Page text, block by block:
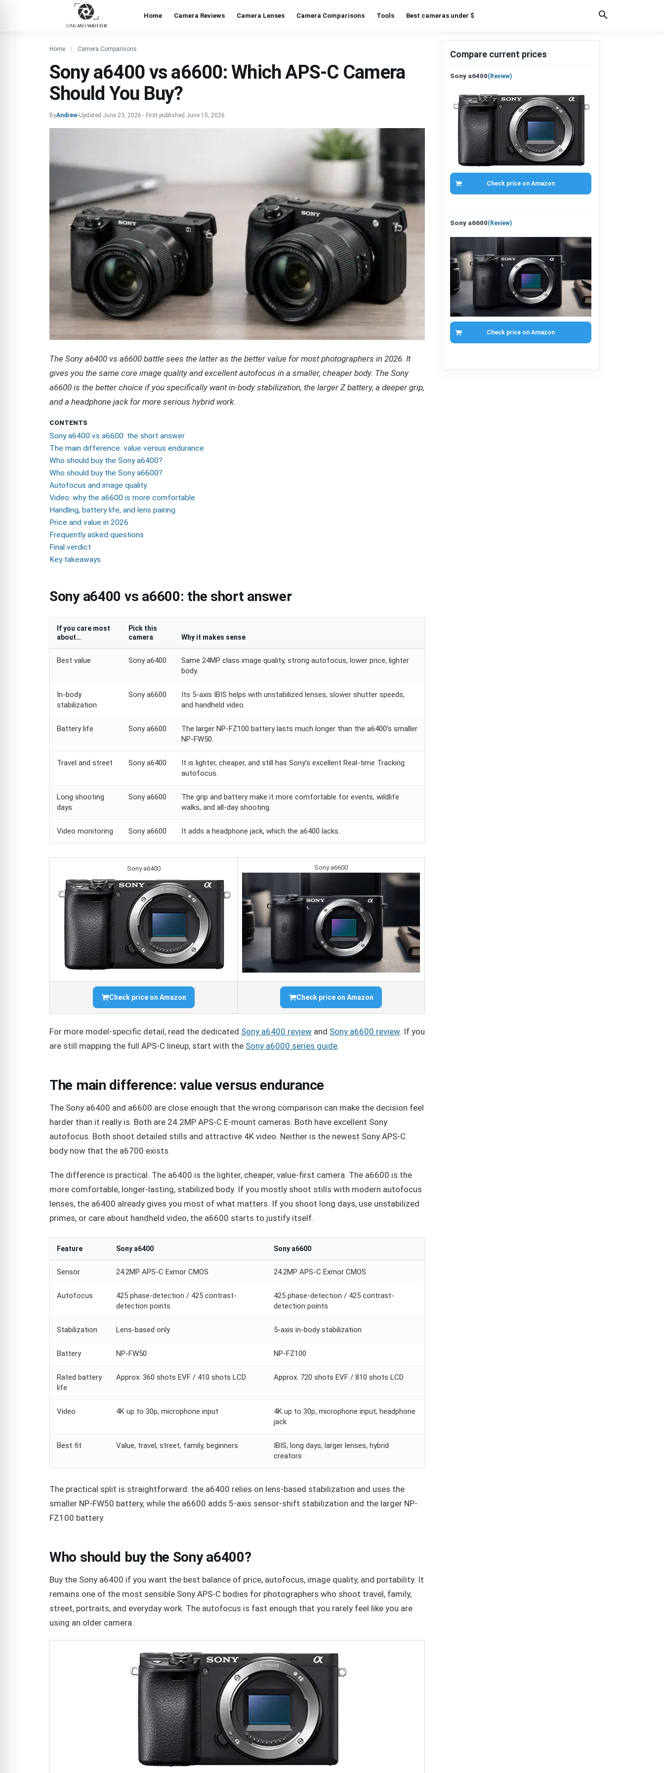
Home Camera Reviews Camera Lenses Camera Comparisons Tools Best cameras under $
Home Camera Comparisons
Sony a6400 vs a6600: Which APS-C Camera
Should You Buy?
ByAndrew-Updated June 23, 2026 - First published June 15, 2026
The Sony a6400 vs a6600 battle sees the latter as the better value for most photographers in 2026. It
gives you the same core image quality and excellent autofocus in a smaller, cheaper body. The Sony
a6600 is the better choice if you specifically want in-body stabilization, the larger Z battery, a deeper grip,
and a headphone jack for more serious hybrid work.
CONTENTS
Sony a6400 vs a6600: the short answer
The main difference: value versus endurance
Who should buy the Sony a6400?
Who should buy the Sony a6600?
Autofocus and image quality
Video: why the a6600 is more comfortable
Handling, battery life, and lens pairing
Price and value in 2026
Frequently asked questions
Final verdict
Key takeaways
Sony a6400 vs a6600: the short answer
If you care most
about…
Pick this
camera
Why it makes sense
Best value Sony a6400
Same 24MP class image quality, strong autofocus, lower price, lighter
body.
In-body
stabilization
Sony a6600
Its 5-axis IBIS helps with unstabilized lenses, slower shutter speeds,
and handheld video.
Battery life Sony a6600
The larger NP-FZ100 battery lasts much longer than the a6400’s smaller
NP-FW50.
Travel and street Sony a6400
It is lighter, cheaper, and still has Sony’s excellent Real-time Tracking
autofocus.
Long shooting
days
Sony a6600
The grip and battery make it more comfortable for events, wildlife
walks, and all-day shooting.
Video monitoring Sony a6600 It adds a headphone jack, which the a6400 lacks.
Sony a6400 Sony a6600
Check price on Amazon Check price on Amazon
For more model-specific detail, read the dedicated Sony a6400 review and Sony a6600 review. If you
are still mapping the full APS-C lineup, start with the Sony a6000 series guide.
The main difference: value versus endurance
The Sony a6400 and a6600 are close enough that the wrong comparison can make the decision feel
harder than it really is. Both are 24.2MP APS-C E-mount cameras. Both have excellent Sony
autofocus. Both shoot detailed stills and attractive 4K video. Neither is the newest Sony APS-C
body now that the a6700 exists.
The difference is practical. The a6400 is the lighter, cheaper, value-first camera. The a6600 is the
more comfortable, longer-lasting, stabilized body. If you mostly shoot stills with modern autofocus
lenses, the a6400 already gives you most of what matters. If you shoot long days, use unstabilized
primes, or care about handheld video, the a6600 starts to justify itself.
Feature Sony a6400 Sony a6600
Sensor 24.2MP APS-C Exmor CMOS 24.2MP APS-C Exmor CMOS
Autofocus
425 phase-detection / 425 contrast-
detection points
425 phase-detection / 425 contrast-
detection points
Stabilization Lens-based only 5-axis in-body stabilization
Battery NP-FW50 NP-FZ100
Rated battery
life
Approx. 360 shots EVF / 410 shots LCD Approx. 720 shots EVF / 810 shots LCD
Video 4K up to 30p, microphone input
4K up to 30p, microphone input, headphone
jack
Best fit Value, travel, street, family, beginners
IBIS, long days, larger lenses, hybrid
creators
The practical split is straightforward: the a6400 relies on lens-based stabilization and uses the
smaller NP-FW50 battery, while the a6600 adds 5-axis sensor-shift stabilization and the larger NP-
FZ100 battery.
Who should buy the Sony a6400?
Buy the Sony a6400 if you want the best balance of price, autofocus, image quality, and portability. It
remains one of the most sensible Sony APS-C bodies for photographers who shoot travel, family,
street, portraits, and everyday work. The autofocus is fast enough that you rarely feel like you are
using an older camera.
Compare current prices
Sony a6400( Review)
Check price on Amazon
Sony a6600( Review)
Check price on Amazon